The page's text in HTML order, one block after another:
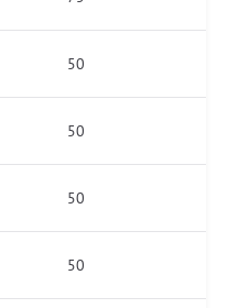
50
50
50
50